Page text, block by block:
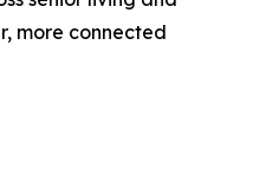
more connected